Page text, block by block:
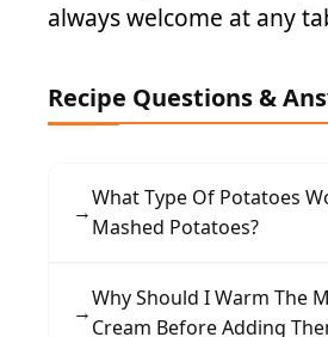
always welcome at any
Recipe Questions &
→
What Type Of Potatoes
Mashed Potatoes?
Yukon Gold potatoes are ideal
naturally buttery flavor and
→
Why Should I Warm The
Cream Before Adding